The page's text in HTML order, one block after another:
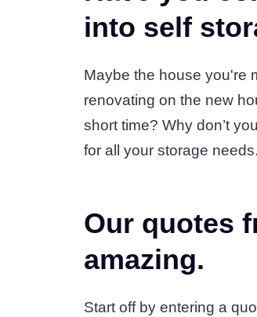
into self
Maybe the house you're
renovating on the new
short time? Why don’t
for all your storage needs.
Our quotes
amazing.
Start off by entering a